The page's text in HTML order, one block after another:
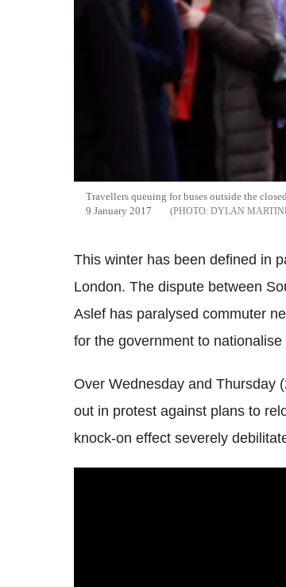
Travellers queuing forbuses outside the
9 January 2017
DYLAN
This winter has been defined in
London. The dispute between
Aslef has paralysed commuter
for the government to
Over Wednesday and Thursday
out in protest against plans to
knock-on effect severely